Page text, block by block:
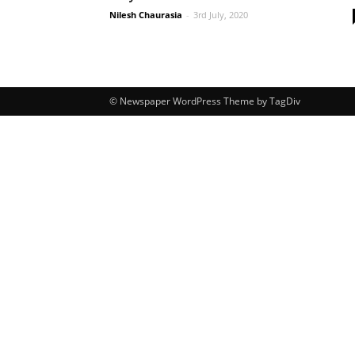
Nilesh Chaurasia - 3rd July, 2020
© Newspaper WordPress Theme by TagDiv